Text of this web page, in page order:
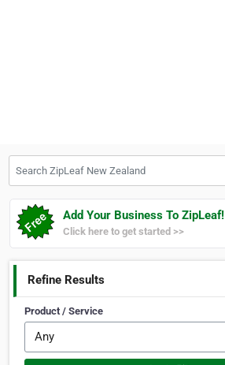
Add Your Business To ZipLeaf!
Click here to get started >>
Refine Results
Product / Service